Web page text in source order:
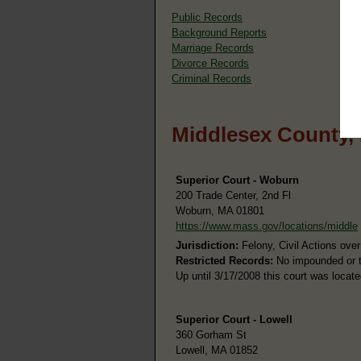
Public Records
Background Reports
Marriage Records
Divorce Records
Criminal Records
Middlesex
Superior Court - Woburn
200 Trade Center, 2nd Fl
Woburn, MA 01801
https://www.mass.gov/locations/middle
Jurisdiction: Felony, Civil Actions
Restricted Records: No impounded
Up until 3/17/2008 this court was
Superior Court - Lowell
360 Gorham St
Lowell, MA 01852